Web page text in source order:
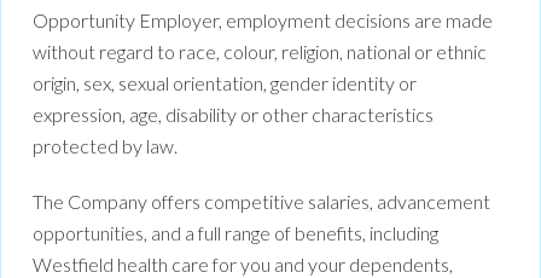
Opportunity Employer, employment decisions are made
without regard to race, colour, religion, national or ethnic
origin, sex, sexual orientation, gender identity or
expression, age, disability or other characteristics
protected by law.
The Company offers competitive salaries, advancement
opportunities, and a full range of benefits, including
Westfield health care for you and your dependents,